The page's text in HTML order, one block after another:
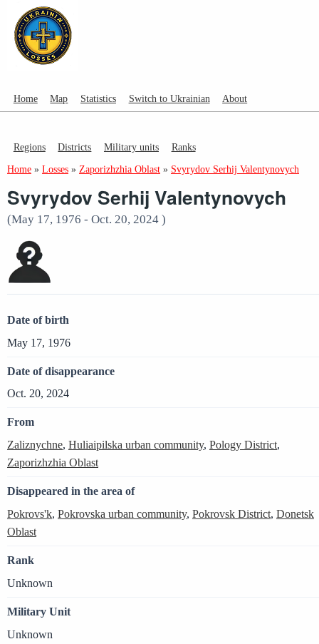
Home Map Statistics Switch to Ukrainian About
Regions Districts Military units Ranks
Home » Losses » Zaporizhzhia Oblast » Svyrydov Serhij Valentynovych
Svyrydov Serhij Valentynovych
(May 17, 1976 - Oct. 20, 2024 )
Date of birth
May 17, 1976
Date of disappearance
Oct. 20, 2024
From
Zaliznychne, Huliaipilska urban community, Pology District,
Zaporizhzhia Oblast
Disappeared in the area of
Pokrovs'k, Pokrovska urban community, Pokrovsk District, Donetsk
Oblast
Rank
Unknown
Military Unit
Unknown